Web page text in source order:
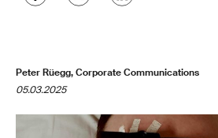
Peter Rüegg, Corporate Communications
05.03.2025